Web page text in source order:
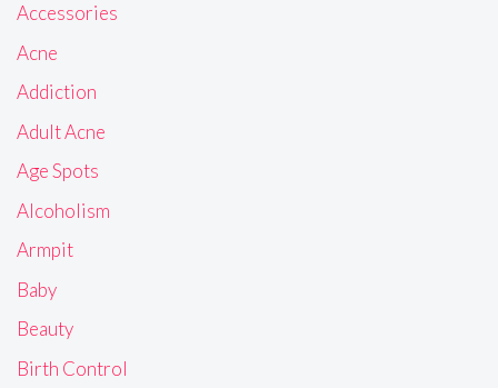
Accessories
Acne
Addiction
Adult Acne
Age Spots
Alcoholism
Armpit
Baby
Beauty
Birth Control